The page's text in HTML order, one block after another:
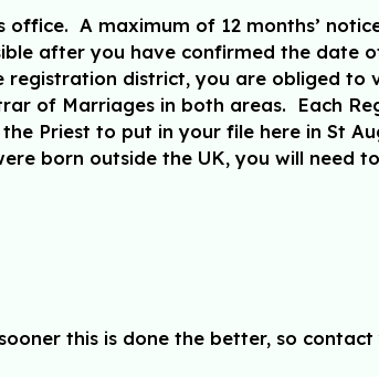
A maximum of 12 months’
after you have confirmed the date
district, you are obliged to
of Marriages in both areas. Each
Priest to put in your file here in St
born outside the UK, you will need
this is done the better, so